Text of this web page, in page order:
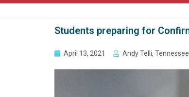
Students preparing for
April 13, 2021 Andy Telli,